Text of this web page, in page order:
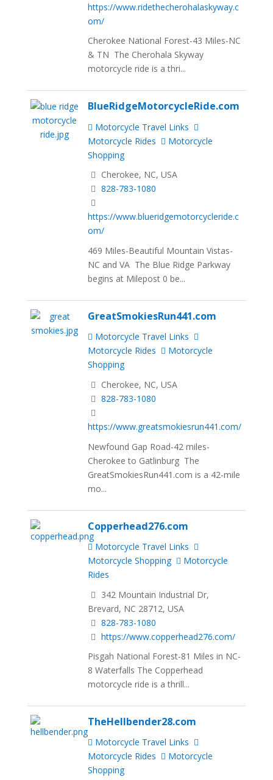
https://www.ridethecherohalaskyway.c
om/
Cherokee National Forest-43 Miles-NC
& TN The Cherohala Skyway
motorcycle ride is a thri...
BlueRidgeMotorcycleRide.com
Motorcycle Travel Links
Motorcycle Rides
Motorcycle
Shopping
Cherokee, NC, USA
828-783-1080
https://www.blueridgemotorcycleride.c
om/
469 Miles-Beautiful Mountain Vistas-
NC and VA The Blue Ridge Parkway
begins at Milepost 0 be...
GreatSmokiesRun441.com
Motorcycle Travel Links
Motorcycle Rides
Motorcycle
Shopping
Cherokee, NC, USA
828-783-1080
https://www.greatsmokiesrun441.com/
Newfound Gap Road-42 miles-
Cherokee to Gatlinburg The
GreatSmokiesRun441.com is a 42-mile
mo...
Copperhead276.com
Motorcycle Travel Links
Motorcycle Shopping
Motorcycle
Rides
342 Mountain Industrial Dr,
Brevard, NC 28712, USA
828-783-1080
https://www.copperhead276.com/
Pisgah National Forest-81 Miles in NC-
8 Waterfalls The Copperhead
motorcycle ride is a thrill...
TheHellbender28.com
Motorcycle Travel Links
Motorcycle Rides
Motorcycle
Shopping